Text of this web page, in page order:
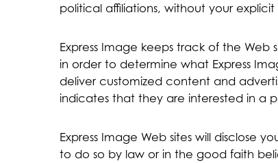
political affiliations, without your
Express Image keeps track of the Web
in order to determine what Express
deliver customized content and
indicates that they are interested in a
Express Image Web sites will disclose
to do so by law or in the good faith